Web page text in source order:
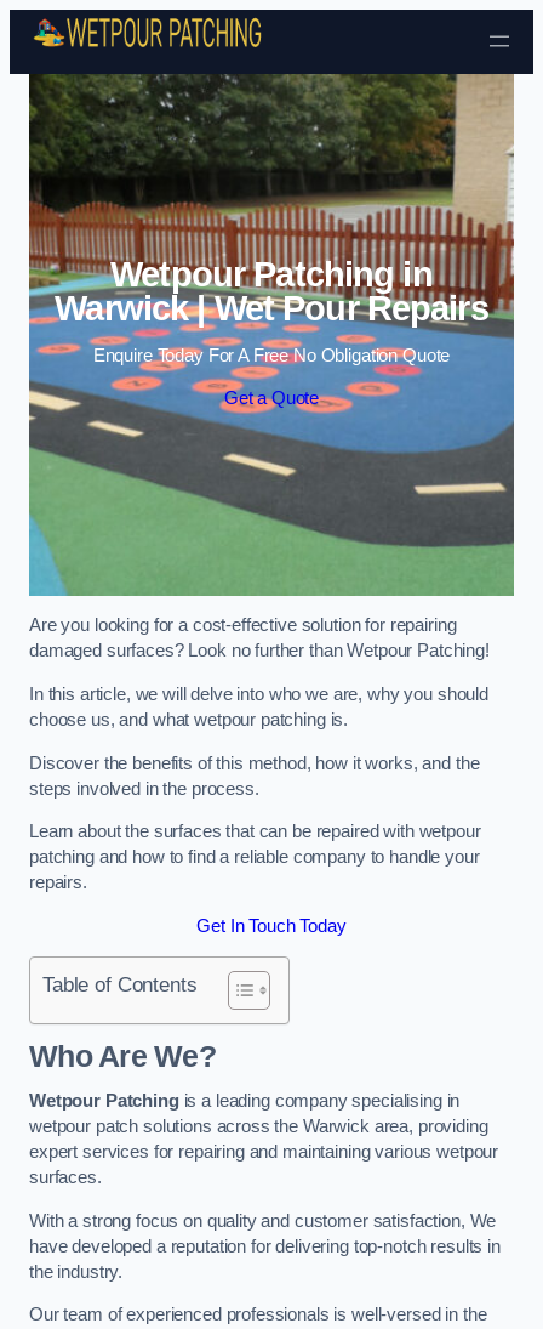
Skip to content
Wetpour Patching in
Warwick | Wet Pour Repairs
Enquire Today For A Free No Obligation Quote
Get a Quote
Are you looking for a cost-effective solution for repairing
damaged surfaces? Look no further than Wetpour Patching!
In this article, we will delve into who we are, why you should
choose us, and what wetpour patching is.
Discover the benefits of this method, how it works, and the
steps involved in the process.
Learn about the surfaces that can be repaired with wetpour
patching and how to find a reliable company to handle your
repairs.
Get In Touch Today
Table of Contents
Who Are We?
Wetpour Patchingis a leading company specialising in
wetpour patch solutions across the Warwick area, providing
expert services for repairing and maintaining various wetpour
surfaces.
With a strong focus on quality and customer satisfaction, We
have developed a reputation for delivering top-notch results in
the industry.
Our team of experienced professionals is well-versed in the